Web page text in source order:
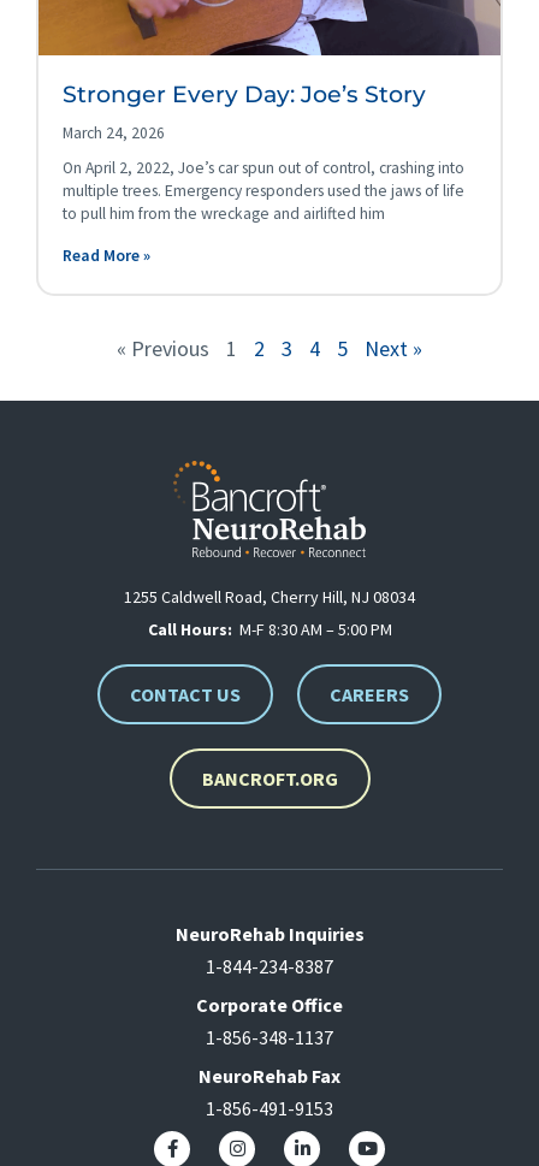
Stronger Every Day: Joe’s Story
March 24, 2026
On April 2, 2022, Joe’s car spun out of control, crashing into
multiple trees. Emergency responders used the jaws of life
to pull him from the wreckage and airlifted him
Read More »
« Previous 1 2 3 4 5 Next »
1255 Caldwell Road, Cherry Hill, NJ 08034
Call Hours: M-F 8:30 AM – 5:00 PM
CONTACT US CAREERS
BANCROFT.ORG
NeuroRehab Inquiries
1-844-234-8387
Corporate Office
1-856-348-1137
NeuroRehab Fax
1-856-491-9153